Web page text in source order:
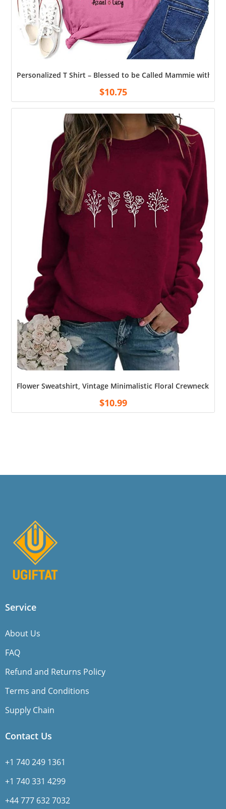
Personalized T Shirt – Blessed to be Called Mammie with
$10.75
Flower Sweatshirt, Vintage Minimalistic Floral Crewneck
$10.99
Service
About Us
FAQ
Refund and Returns Policy
Terms and Conditions
Supply Chain
Contact Us
+1 740 249 1361
+1 740 331 4299
+44 777 632 7032